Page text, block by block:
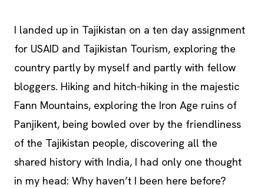
I landed up in Tajikistan on a ten day assignment
for USAID and Tajikistan Tourism, exploring the
country partly by myself and partly with fellow
bloggers. Hiking and hitch-hiking in the majestic
Fann Mountains, exploring the Iron Age ruins of
Panjikent, being bowled over by the friendliness
of the Tajikistan people, discovering all the
shared history with India, I had only one thought
in my head: Why haven’t I been here before?